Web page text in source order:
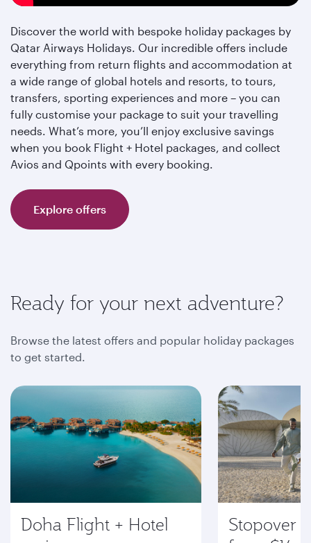
Discover the world with bespoke holiday packages by
Qatar Airways Holidays. Our incredible offers include
everything from return flights and accommodation at
a wide range of global hotels and resorts, to tours,
transfers, sporting experiences and more – you can
fully customise your package to suit your travelling
needs. What’s more, you’ll enjoy exclusive savings
when you book Flight + Hotel packages, and collect
Avios and Qpoints with every booking.
Explore offers
Ready for your next adventure?
Browse the latest offers and popular holiday packages
to get started.
Doha Flight + Hotel
Stopover